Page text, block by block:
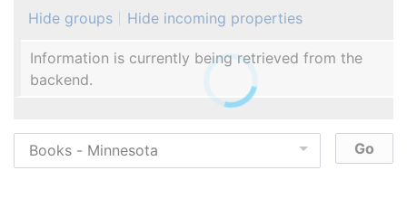
Hide groups Hide incoming properties
Information is currently being retrieved from the
backend.